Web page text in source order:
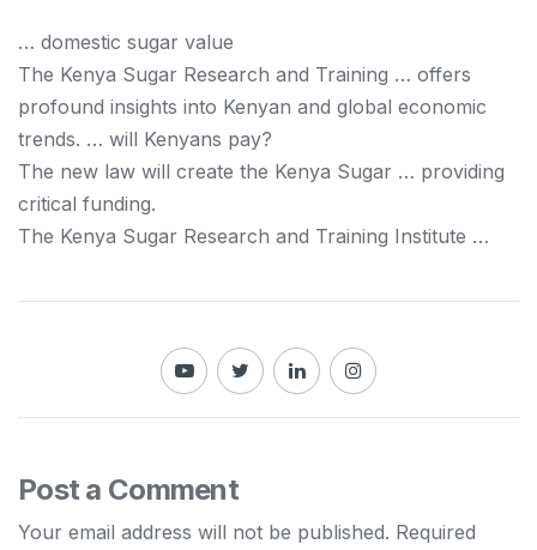
… domestic sugar value
The Kenya Sugar Research and Training … offers
profound insights into Kenyan and global economic
trends. … will Kenyans pay?
The new law will create the Kenya Sugar … providing
critical funding.
The Kenya Sugar Research and Training Institute …
Post a Comment
Your email address will not be published. Required